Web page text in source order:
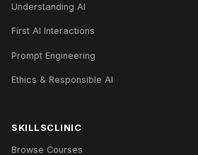
Understanding AI
First AI Interactions
Prompt Engineering
Ethics & Responsible AI
SKILLSCLINIC
Browse Courses